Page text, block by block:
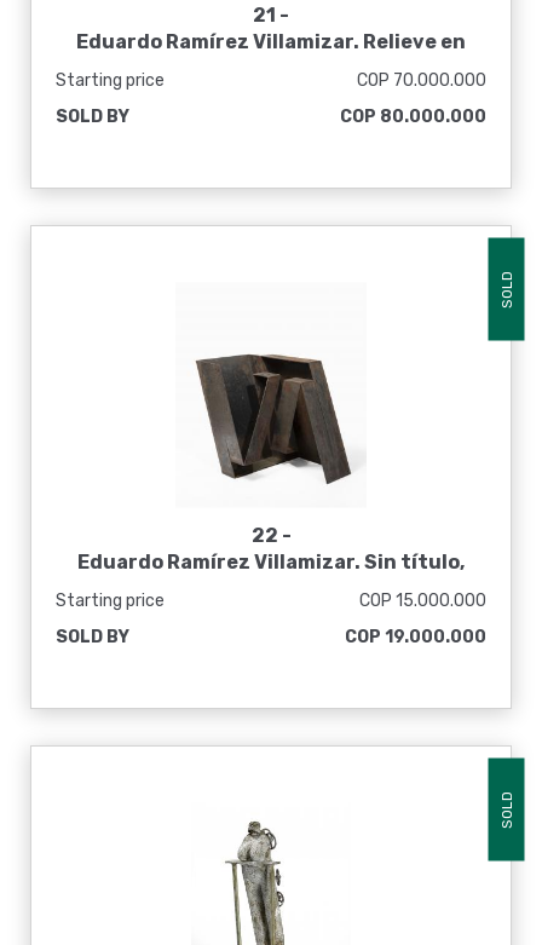
21 -
Eduardo Ramírez Villamizar. Relieve en
blanco y negro, 1964
Starting price
COP 70.000.000
SOLD BY
COP 80.000.000
SOLD
22 -
Eduardo Ramírez Villamizar. Sin título,
Starting price
COP 15.000.000
SOLD BY
COP 19.000.000
SOLD